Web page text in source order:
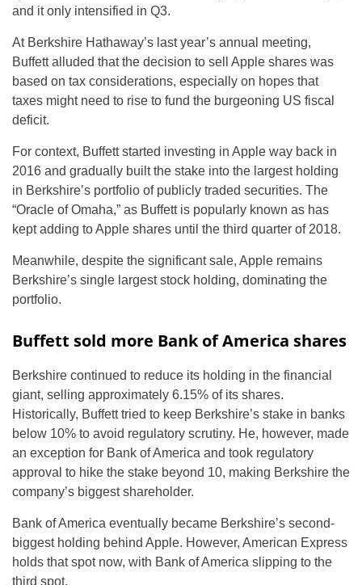
and it only intensified in Q3.
At Berkshire Hathaway’s last year’s annual meeting,
Buffett alluded that the decision to sell Apple shares was
based on tax considerations, especially on hopes that
taxes might need to rise to fund the burgeoning US fiscal
deficit.
For context, Buffett started investing in Apple way back in
2016 and gradually built the stake into the largest holding
in Berkshire’s portfolio of publicly traded securities. The
“Oracle of Omaha,” as Buffett is popularly known as has
kept adding to Apple shares until the third quarter of 2018.
Meanwhile, despite the significant sale, Apple remains
Berkshire’s single largest stock holding, dominating the
portfolio.
Buffett sold more Bank of America shares
Berkshire continued to reduce its holding in the financial
giant, selling approximately 6.15% of its shares.
Historically, Buffett tried to keep Berkshire’s stake in banks
below 10% to avoid regulatory scrutiny. He, however, made
an exception for Bank of America and took regulatory
approval to hike the stake beyond 10, making Berkshire the
company’s biggest shareholder.
Bank of America eventually became Berkshire’s second-
biggest holding behind Apple. However, American Express
holds that spot now, with Bank of America slipping to the
third spot.